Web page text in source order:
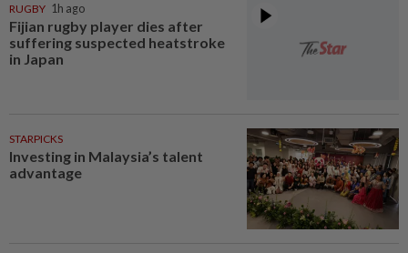
RUGBY 1h ago
Fijian rugby player dies after
suffering suspected heatstroke
in Japan
STARPICKS
Investing in Malaysia’s talent
advantage